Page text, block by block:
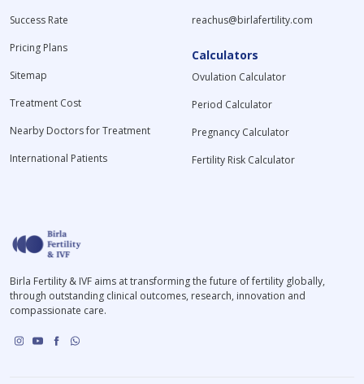
Success Rate
Pricing Plans
Sitemap
Treatment Cost
Nearby Doctors for Treatment
International Patients
reachus@birlafertility.com
Calculators
Ovulation Calculator
Period Calculator
Pregnancy Calculator
Fertility Risk Calculator
Birla Fertility & IVF aims at transforming the future of fertility globally,
through outstanding clinical outcomes, research, innovation and
compassionate care.